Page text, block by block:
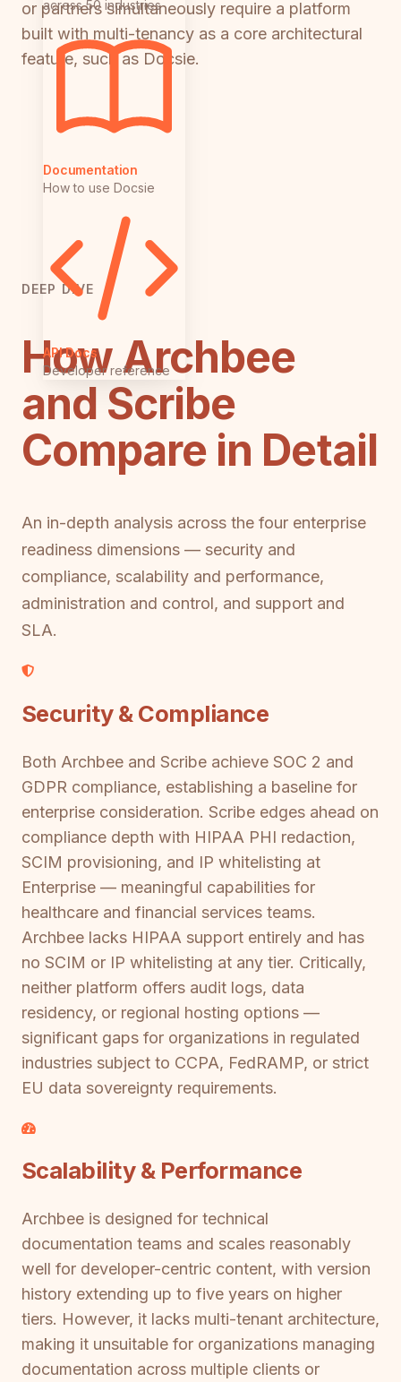
across 50 industries
Documentation
How to use Docsie
API Docs
Developer reference
or partners simultaneously require a platform
built with multi-tenancy as a core architectural
feature, such as Docsie.
DEEP DIVE
How Archbee
and Scribe
Compare in Detail
An in-depth analysis across the four enterprise
readiness dimensions — security and
compliance, scalability and performance,
administration and control, and support and
SLA.
Security & Compliance
Both Archbee and Scribe achieve SOC 2 and
GDPR compliance, establishing a baseline for
enterprise consideration. Scribe edges ahead on
compliance depth with HIPAA PHI redaction,
SCIM provisioning, and IP whitelisting at
Enterprise — meaningful capabilities for
healthcare and financial services teams.
Archbee lacks HIPAA support entirely and has
no SCIM or IP whitelisting at any tier. Critically,
neither platform offers audit logs, data
residency, or regional hosting options —
significant gaps for organizations in regulated
industries subject to CCPA, FedRAMP, or strict
EU data sovereignty requirements.
Scalability & Performance
Archbee is designed for technical
documentation teams and scales reasonably
well for developer-centric content, with version
history extending up to five years on higher
tiers. However, it lacks multi-tenant architecture,
making it unsuitable for organizations managing
documentation across multiple clients or